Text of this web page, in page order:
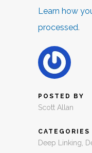
Learn how
processed.
POSTED BY
Scott Allan
CATEGORIES
Deep Linking